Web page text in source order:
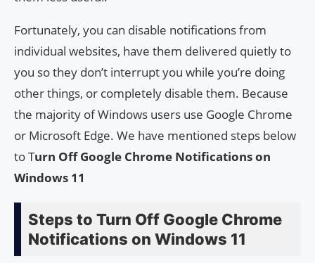
Fortunately, you can disable notifications from
individual websites, have them delivered quietly to
you so they don’t interrupt you while you’re doing
other things, or completely disable them. Because
the majority of Windows users use Google Chrome
or Microsoft Edge. We have mentioned steps below
to Turn Off Google Chrome Notifications on
Windows 11
Steps to Turn Off Google Chrome
Notifications on Windows 11